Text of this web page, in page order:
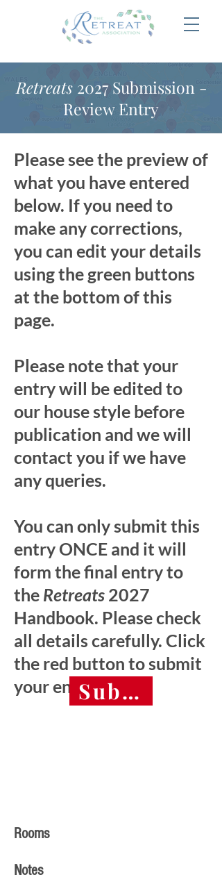
Retreats2027 Submission -
Review Entry
Please see the preview of
what you have entered
below. If you need to
make any corrections,
you can edit your details
using the green buttons
at the bottom of this
page.
Please note that your
entry will be edited to
our house style before
publication and we will
contact you if we have
any queries.
You can only submit this
entry ONCE and it will
form the final entry to
the Retreats 2027
Handbook. Please check
all details carefully. Click
the red button to submit
your entry.Submit
Rooms
Notes